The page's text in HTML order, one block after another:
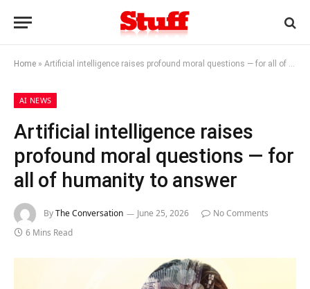
Home » Artificial intelligence raises profound moral questions — for all of humanity to answer
AI NEWS
Artificial intelligence raises
profound moral questions — for
all of humanity to answer
ByThe Conversation June 25, 2026
No Comments
6 Mins Read